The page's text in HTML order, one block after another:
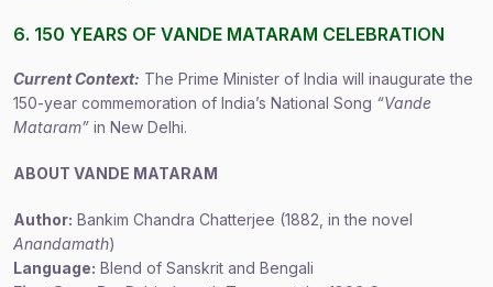
6. 150 YEARS OF VANDE MATARAM CELEBRATION
Current Context: The Prime Minister of India will inaugurate the
150-year commemoration of India’s National Song “Vande
Mataram” in New Delhi.
ABOUT VANDE MATARAM
Author: Bankim Chandra Chatterjee (1882, in the novel
Anandamath)
Language: Blend of Sanskrit and Bengali